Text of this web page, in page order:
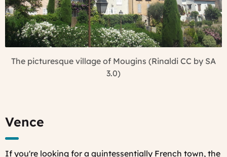
The picturesque village of Mougins (Rinaldi CC by SA
3.0)
Vence
If you're looking for a quintessentially French town, the